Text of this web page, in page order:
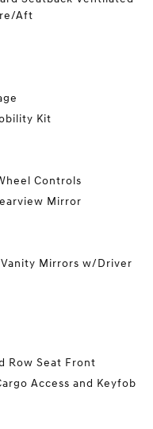
Aft
Kit
Controls
Mirror
Mirrors w/Driver
Row Seat Front
Access and Keyfob